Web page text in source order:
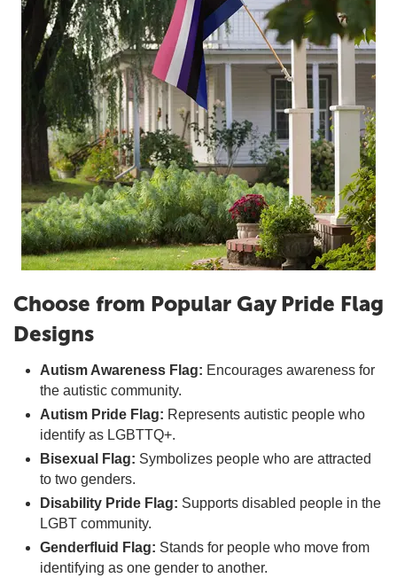
Choose from Popular Gay Pride Flag
Designs
Autism Awareness Flag: Encourages awareness for
the autistic community.
Autism Pride Flag: Represents autistic people who
identify as LGBTTQ+.
Bisexual Flag: Symbolizes people who are attracted
to two genders.
Disability Pride Flag: Supports disabled people in the
LGBT community.
Genderfluid Flag: Stands for people who move from
identifying as one gender to another.